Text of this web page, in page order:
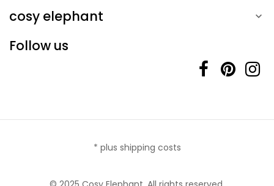
cosy elephant 
Follow us
* plus shipping costs